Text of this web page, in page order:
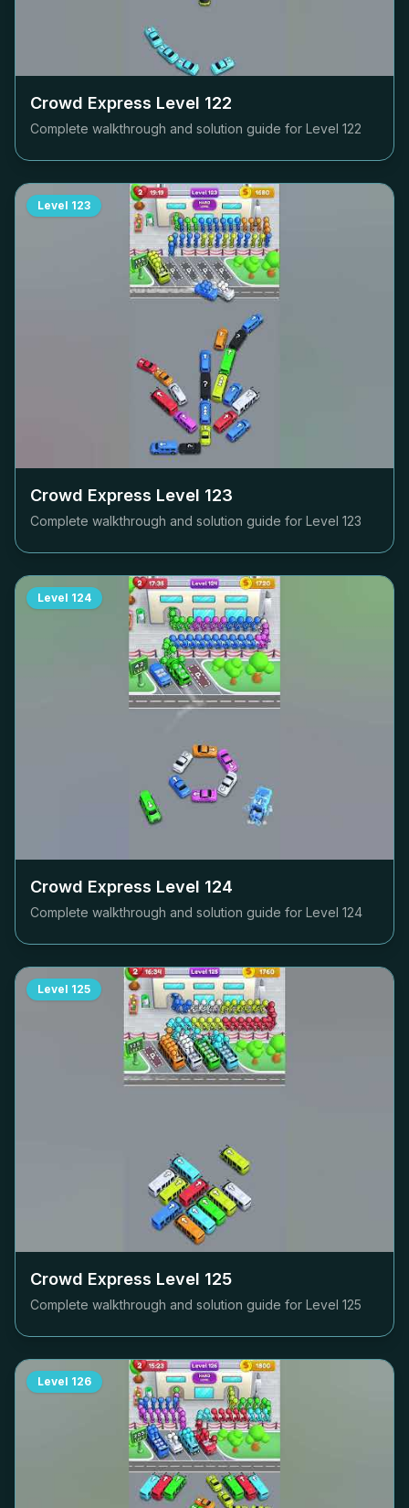
Crowd Express Level 122
Complete walkthrough and solution guide for Level 122
Level 123
Crowd Express Level 123
Complete walkthrough and solution guide for Level 123
Level 124
Crowd Express Level 124
Complete walkthrough and solution guide for Level 124
Level 125
Crowd Express Level 125
Complete walkthrough and solution guide for Level 125
Level 126